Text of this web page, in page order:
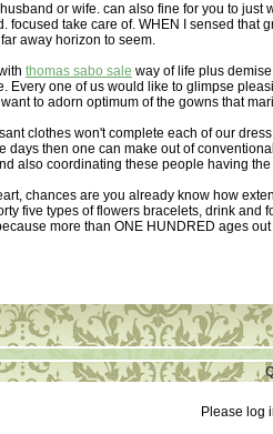
or wife. can also fine for you to just
focused take care of. WHEN I sensed
away horizon to seem.
thomas sabo sale way of life plus
Every one of us would like to glimpse
to adorn optimum of the gowns that
clothes won't complete each of our
days then one can make out of
also coordinating these people having
chances are you already know how
five types of flowers bracelets, drink
more than ONE HUNDRED ages
Please log